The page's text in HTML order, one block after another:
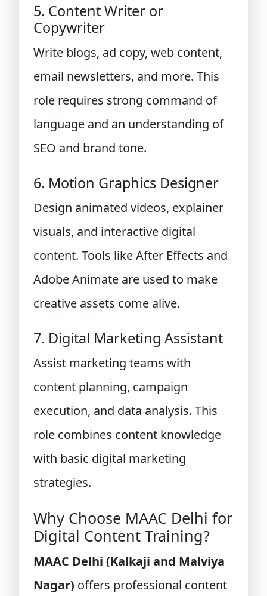
5. Content Writer or
Copywriter
Write blogs, ad copy, web content,
email newsletters, and more. This
role requires strong command of
language and an understanding of
SEO and brand tone.
6. Motion Graphics Designer
Design animated videos, explainer
visuals, and interactive digital
content. Tools like After Effects and
Adobe Animate are used to make
creative assets come alive.
7. Digital Marketing Assistant
Assist marketing teams with
content planning, campaign
execution, and data analysis. This
role combines content knowledge
with basic digital marketing
strategies.
Why Choose MAAC Delhi for
Digital Content Training?
MAAC Delhi (Kalkaji and Malviya
Nagar) offers professional content